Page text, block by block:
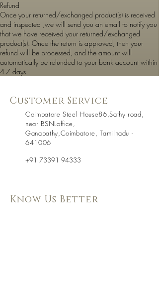
Refund
Once your returned/exchanged product(s) is received
and inspected ,we will send you an email to notify you
that we have received your returned/exchanged
product(s). Once the return is approved, then your
refund will be processed, and the amount will
automatically be refunded to your bank account within
4-7 days.
Customer Service
Coimbatore Steel House86,Sathy road,
near BSNLoffice,
Ganapathy,Coimbatore, Tamilnadu -
641006
+91 73391 94333
Know Us Better